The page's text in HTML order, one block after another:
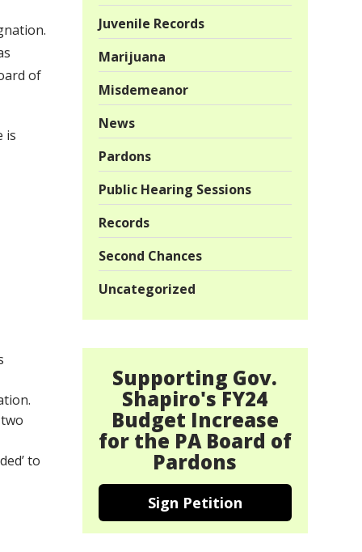
of
is
to
Juvenile Records
Marijuana
Misdemeanor
News
Pardons
Public Hearing Sessions
Records
Second Chances
Uncategorized
Supporting Gov.
Shapiro's FY24
Budget Increase
for the PA Board of
Pardons
Sign Petition